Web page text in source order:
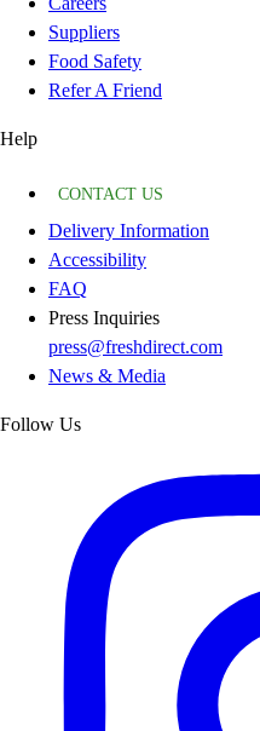
Suppliers
Food Safety
Refer A Friend
Help
CONTACT US
Delivery Information
Accessibility
FAQ
Press Inquiries
press@freshdirect.com
News & Media
Follow Us